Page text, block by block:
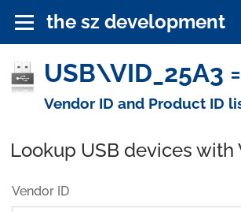
the sz development
USB\VID_25A3
Vendor ID and Product ID
Lookup USB devices
Vendor ID